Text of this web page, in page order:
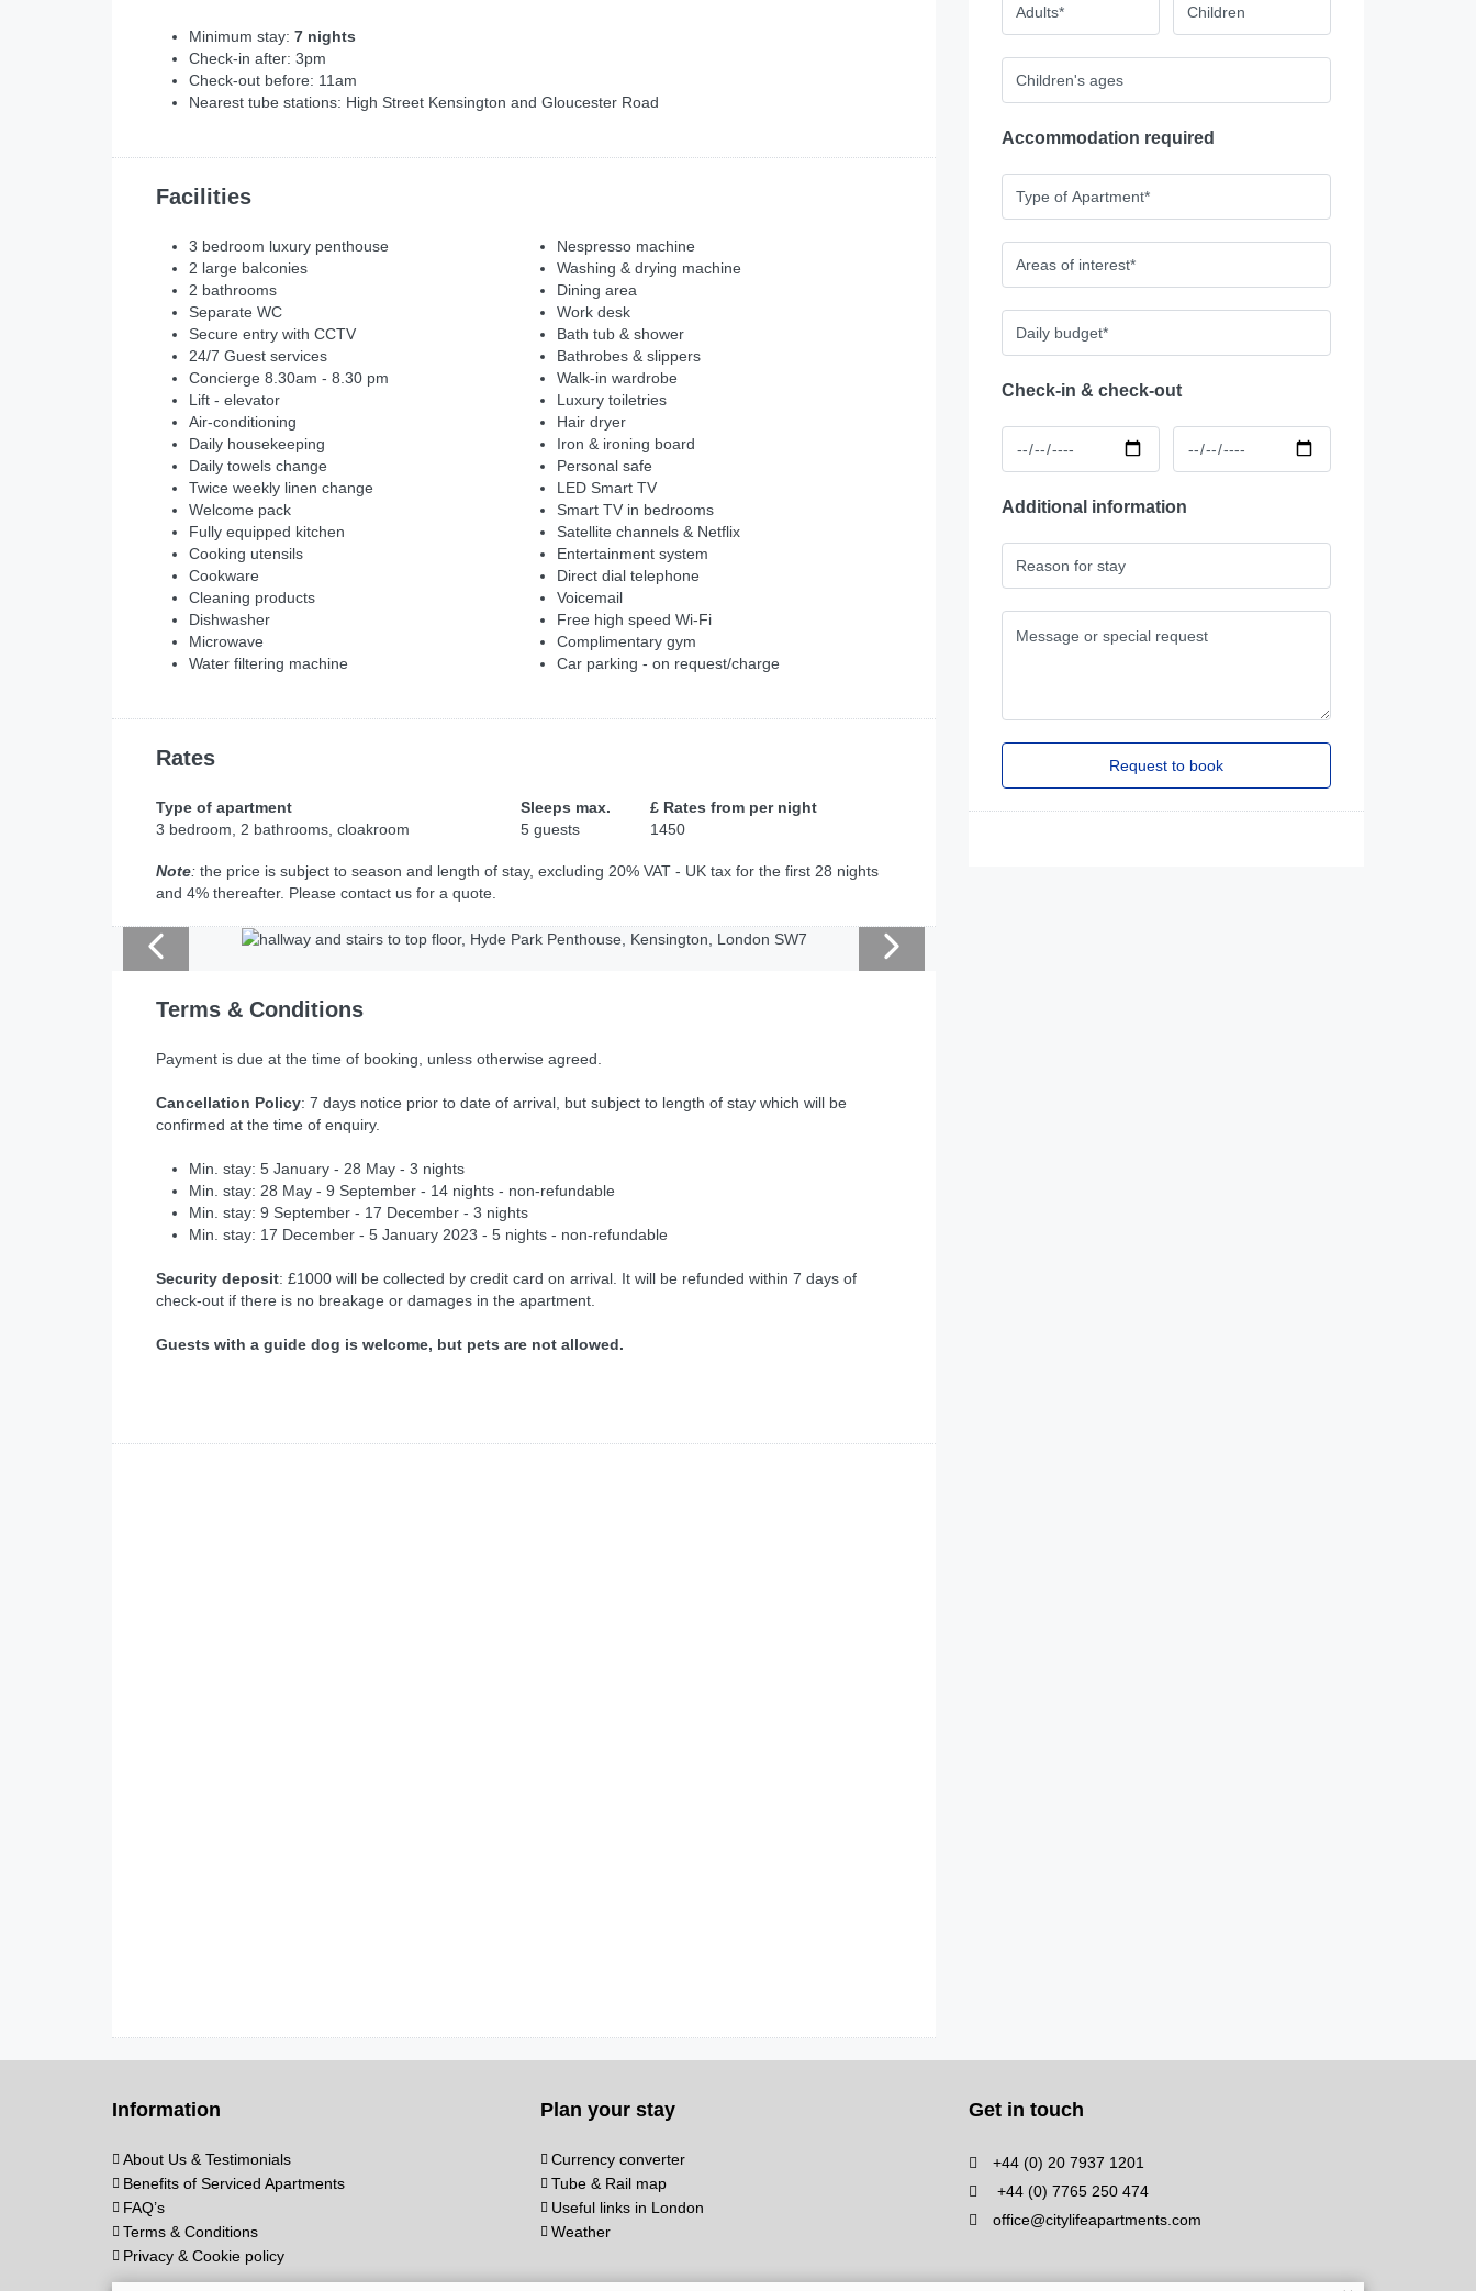
Minimum stay: 7 nights
Check-in after: 3pm
Check-out before: 11am
Nearest tube stations: High Street Kensington and Gloucester Road
Facilities
3 bedroom luxury penthouse
2 large balconies
2 bathrooms
Separate WC
Secure entry with CCTV
24/7 Guest services
Concierge 8.30am - 8.30 pm
Lift - elevator
Air-conditioning
Daily housekeeping
Daily towels change
Twice weekly linen change
Welcome pack
Fully equipped kitchen
Cooking utensils
Cookware
Cleaning products
Dishwasher
Microwave
Water filtering machine
Nespresso machine
Washing & drying machine
Dining area
Work desk
Bath tub & shower
Bathrobes & slippers
Walk-in wardrobe
Luxury toiletries
Hair dryer
Iron & ironing board
Personal safe
LED Smart TV
Smart TV in bedrooms
Satellite channels & Netflix
Entertainment system
Direct dial telephone
Voicemail
Free high speed Wi-Fi
Complimentary gym
Car parking - on request/charge
Rates
Type of apartment Sleeps max.
£ Rates from per night
3 bedroom, 2 bathrooms, cloakroom
5 guests 1450
Note: the price is subject to season and length of stay, excluding 20% VAT - UK tax for the first 28 nights
and 4% thereafter. Please contact us for a quote.
Terms & Conditions
Payment is due at the time of booking, unless otherwise agreed.
Cancellation Policy: 7 days notice prior to date of arrival, but subject to length of stay which will be
confirmed at the time of enquiry.
Min. stay: 5 January - 28 May - 3 nights
Min. stay: 28 May - 9 September - 14 nights - non-refundable
Min. stay: 9 September - 17 December - 3 nights
Min. stay: 17 December - 5 January 2023 - 5 nights - non-refundable
Security deposit: £1000 will be collected by credit card on arrival. It will be refunded within 7 days of
check-out if there is no breakage or damages in the apartment.
Guests with a guide dog is welcome, but pets are not allowed.
Accommodation required
Check-in & check-out
Additional information
Information
About Us & Testimonials
Benefits of Serviced Apartments
FAQ’s
Terms & Conditions
Privacy & Cookie policy
Plan your stay
Currency converter
Tube & Rail map
Useful links in London
Weather
Get in touch
+44 (0) 20 7937 1201
+44 (0) 7765 250 474
office@citylifeapartments.com